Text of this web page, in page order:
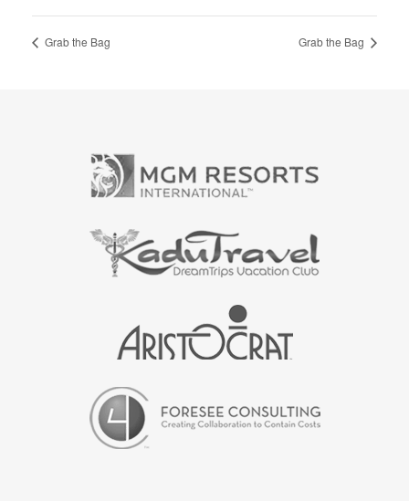
Grab the Bag Grab the Bag